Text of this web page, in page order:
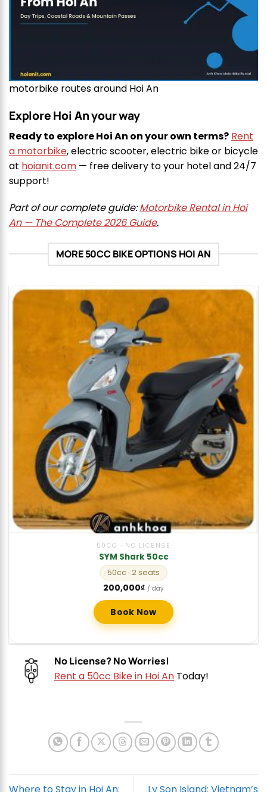
motorbike routes around Hoi An
Explore Hoi An your way
Ready to explore Hoi An on your own terms? Rent
a motorbike, electric scooter, electric bike or bicycle
at hoianit.com — free delivery to your hotel and 24/7
support!
Part of our complete guide:Motorbike Rental in Hoi
An — The Complete 2026 Guide.
MORE 50CC BIKE OPTIONS HOI AN
50CC · NO LICENSE
SYM Shark 50cc
50cc · 2 seats
200,000₫ / day
Book Now
No License? No Worries!
Rent a 50cc Bike in Hoi An Today!
Where to Stay in Hoi An:
Ly Son Island: Vietnam’s